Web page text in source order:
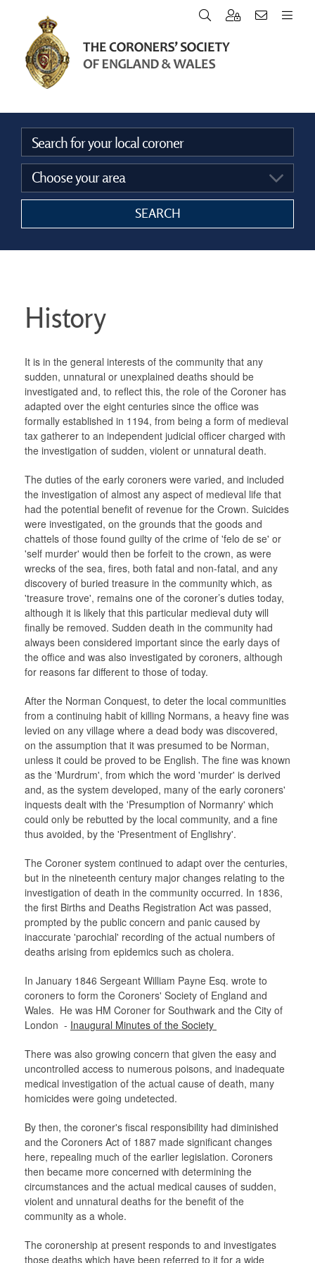
Home
Vacancies
The Coroners Society
Links
Ministry of Justice
Chief Coroner
SEARCH
History
It is in the general interests of the community that any
sudden, unnatural or unexplained deaths should be
investigated and, to reflect this, the role of the Coroner has
adapted over the eight centuries since the office was
formally established in 1194, from being a form of medieval
tax gatherer to an independent judicial officer charged with
the investigation of sudden, violent or unnatural death.
The duties of the early coroners were varied, and included
the investigation of almost any aspect of medieval life that
had the potential benefit of revenue for the Crown. Suicides
were investigated, on the grounds that the goods and
chattels of those found guilty of the crime of 'felo de se' or
'self murder' would then be forfeit to the crown, as were
wrecks of the sea, fires, both fatal and non-fatal, and any
discovery of buried treasure in the community which, as
'treasure trove', remains one of the coroner’s duties today,
although it is likely that this particular medieval duty will
finally be removed. Sudden death in the community had
always been considered important since the early days of
the office and was also investigated by coroners, although
for reasons far different to those of today.
After the Norman Conquest, to deter the local communities
from a continuing habit of killing Normans, a heavy fine was
levied on any village where a dead body was discovered,
on the assumption that it was presumed to be Norman,
unless it could be proved to be English. The fine was known
as the 'Murdrum', from which the word 'murder' is derived
and, as the system developed, many of the early coroners'
inquests dealt with the 'Presumption of Normanry' which
could only be rebutted by the local community, and a fine
thus avoided, by the 'Presentment of Englishry'.
The Coroner system continued to adapt over the centuries,
but in the nineteenth century major changes relating to the
investigation of death in the community occurred. In 1836,
the first Births and Deaths Registration Act was passed,
prompted by the public concern and panic caused by
inaccurate 'parochial' recording of the actual numbers of
deaths arising from epidemics such as cholera.
In January 1846 Sergeant William Payne Esq. wrote to
coroners to form the Coroners' Society of England and
Wales. He was HM Coroner for Southwark and the City of
London - Inaugural Minutes of the Society
There was also growing concern that given the easy and
uncontrolled access to numerous poisons, and inadequate
medical investigation of the actual cause of death, many
homicides were going undetected.
By then, the coroner's fiscal responsibility had diminished
and the Coroners Act of 1887 made significant changes
here, repealing much of the earlier legislation. Coroners
then became more concerned with determining the
circumstances and the actual medical causes of sudden,
violent and unnatural deaths for the benefit of the
community as a whole.
The coronership at present responds to and investigates
those deaths which have been referred to it for a wide